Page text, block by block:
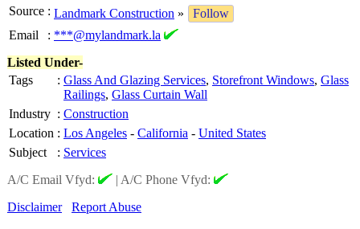
Source : Landmark Construction »
Follow
Email
: ***@mylandmark.la
Listed Under-
Tags
: Glass And Glazing Services, Storefront Windows, Glass
Railings, Glass Curtain Wall
Industry : Construction
Location : Los Angeles - California - United States
Subject
: Services
A/C Email Vfyd:
| A/C Phone Vfyd:
Disclaimer
Report Abuse